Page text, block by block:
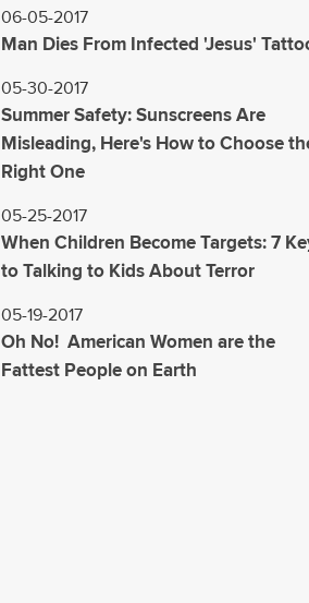
06-05-2017
Man Dies From Infected 'Jesus'
05-30-2017
Summer Safety: Sunscreens Are
Misleading, Here's How to Choose
Right One
05-25-2017
When Children Become Targets: 7
to Talking to Kids About Terror
05-19-2017
Oh No! American Women are the
Fattest People on Earth